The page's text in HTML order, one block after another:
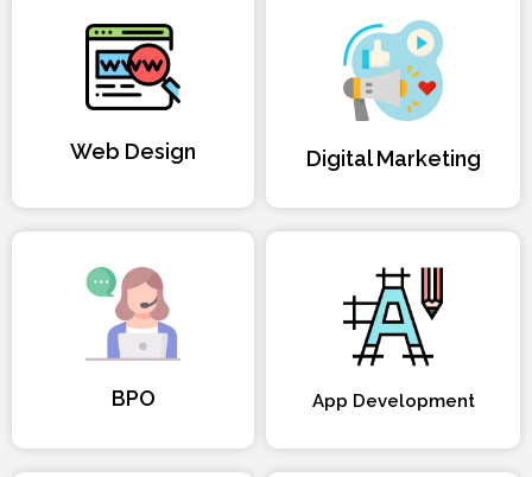
Web Design Digital Marketing
BPO App Development